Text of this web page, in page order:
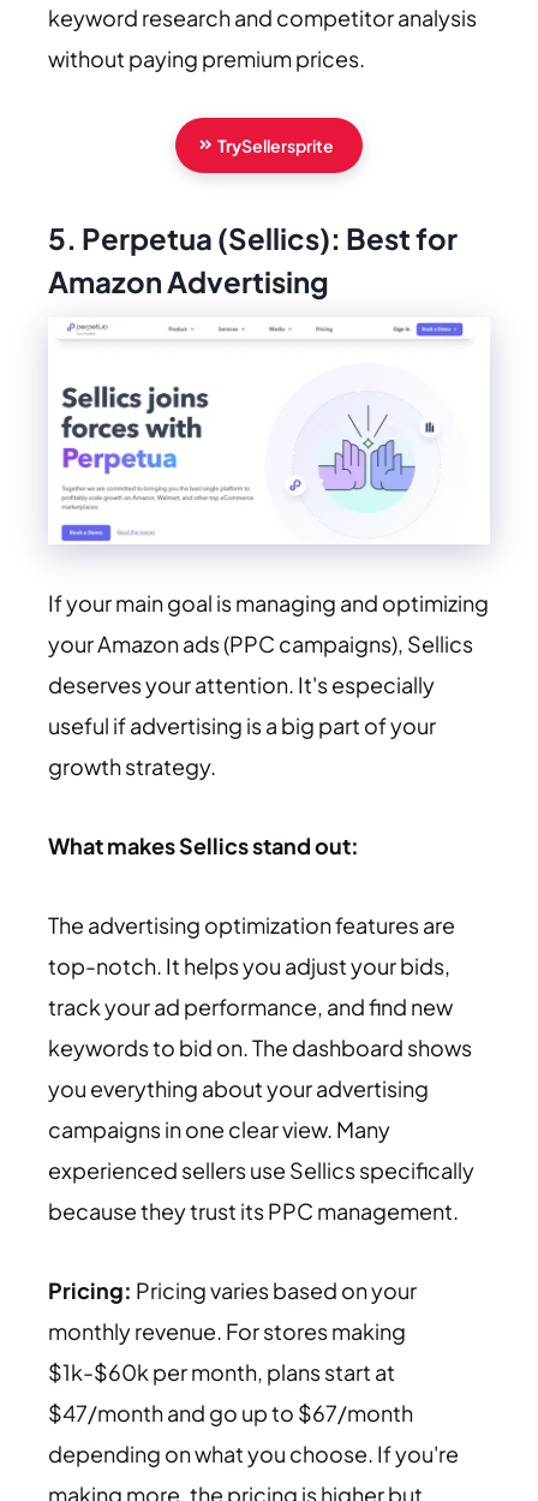
keyword research and competitor analysis
without paying premium prices.
TrySellersprite
5. Perpetua (Sellics): Best for
Amazon Advertising
If your main goal is managing and optimizing
your Amazon ads (PPC campaigns), Sellics
deserves your attention. It's especially
useful if advertising is a big part of your
growth strategy.
What makes Sellics stand out:
The advertising optimization features are
top-notch. It helps you adjust your bids,
track your ad performance, and find new
keywords to bid on. The dashboard shows
you everything about your advertising
campaigns in one clear view. Many
experienced sellers use Sellics specifically
because they trust its PPC management.
Pricing: Pricing varies based on your
monthly revenue. For stores making
$1k-$60k per month, plans start at
$47/month and go up to $67/month
depending on what you choose. If you're
making more, the pricing is higher but